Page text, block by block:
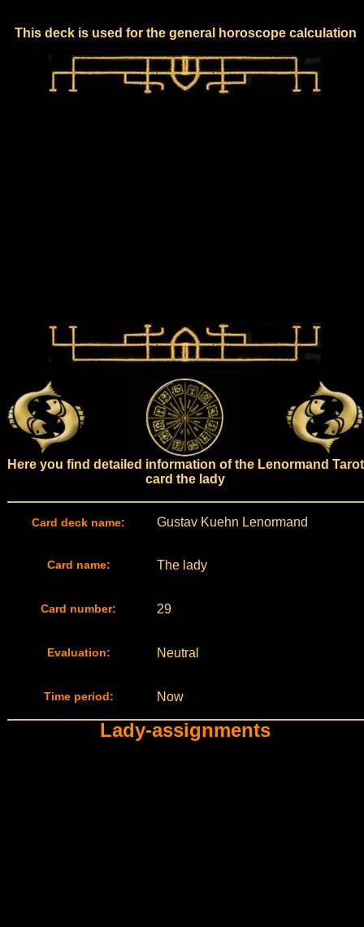
This deck is used for the general horoscope calculation
Here you find detailed information of the Lenormand Tarot
card the lady
Card deck name: Gustav Kuehn Lenormand
Card name: The lady
Card number: 29
Evaluation: Neutral
Time period: Now
Lady-assignments